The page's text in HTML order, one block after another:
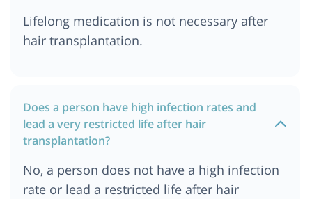
Lifelong medication is not necessary after
hair transplantation.
Does a person have high infection rates and
lead a very restricted life after hair
transplantation?
No, a person does not have a high infection
rate or lead a restricted life after hair